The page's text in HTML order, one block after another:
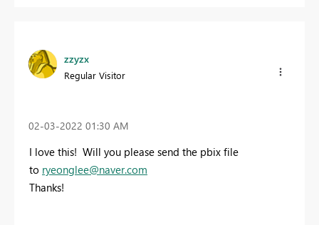
zzyzx
Regular Visitor
‎02-03-2022 01:30 AM
I love this! Will you please send the pbix file
to ryeonglee@naver.com
Thanks!